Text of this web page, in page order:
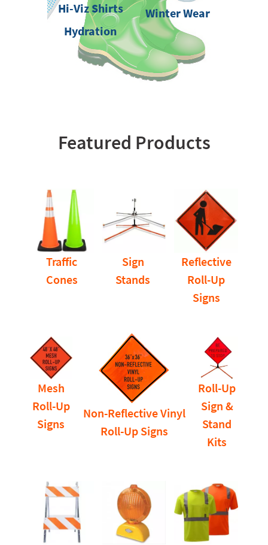
Hi-Viz Shirts
Hydration
Winter Wear
Featured Products
Traffic
Cones
Sign
Stands
Reflective
Roll-Up
Signs
Mesh
Roll-Up
Signs
Non-Reflective Vinyl
Roll-Up Signs
Roll-Up
Sign &
Stand
Kits